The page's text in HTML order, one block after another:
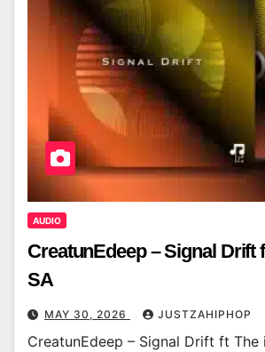
AUDIO
CreatunEdeep – Signal Drift
SA
MAY 30, 2026 JUSTZAHIPHOP
CreatunEdeep – Signal Drift ft The